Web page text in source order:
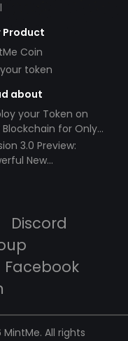
Product
Coin
token
about
your Token on
Blockchain for Only
3.0 Preview:
New
Discord
Facebook
All rights